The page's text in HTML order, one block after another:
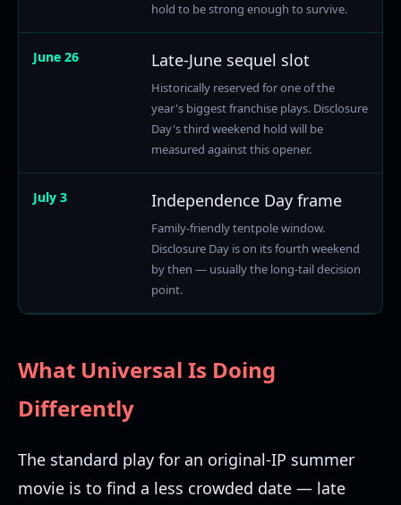
hold to be strong enough to survive.
June 26 Late-June sequel slot
Historically reserved for one of the
year's biggest franchise plays. Disclosure
Day's third weekend hold will be
measured against this opener.
July 3 Independence Day frame
Family-friendly tentpole window.
Disclosure Day is on its fourth weekend
by then — usually the long-tail decision
point.
What Universal Is Doing
Differently
The standard play for an original-IP summer
movie is to find a less crowded date — late